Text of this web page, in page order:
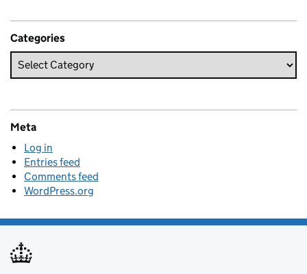
Categories
Meta
Log in
Entries feed
Comments feed
WordPress.org